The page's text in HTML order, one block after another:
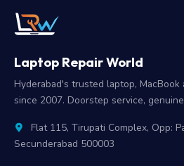
Laptop Repair World
Hyderabad's trusted laptop,
since 2007. Doorstep service,
Flat 115, Tirupati Complex, Opp:
Secunderabad 500003